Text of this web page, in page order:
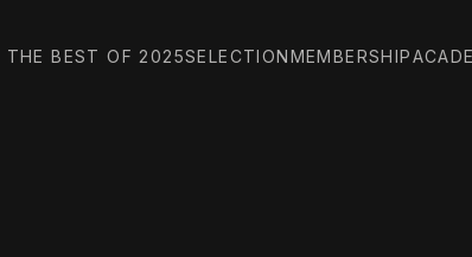
THE BEST OF 2025SELECTIONMEMBERSHIP